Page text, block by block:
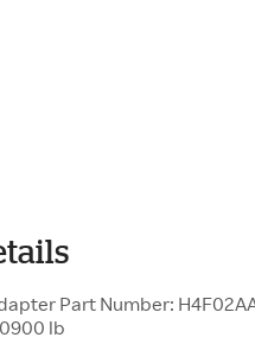
Part Number:
lb